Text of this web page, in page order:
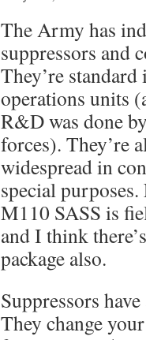
The Army has
suppressors and
They’re
operations units
R&D was done
forces). They’re
widespread in
special
M110 SASS is
and I think
package also.
Suppressors
They change